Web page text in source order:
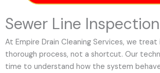
Sewer Line Inspection
At Empire Drain Cleaning Services, we
thorough process, not a shortcut. Our
time to understand how the system